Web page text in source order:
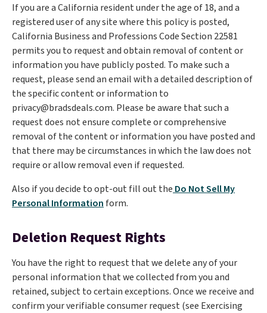
If you are a California resident under the age of 18, and a
registered user of any site where this policy is posted,
California Business and Professions Code Section 22581
permits you to request and obtain removal of content or
information you have publicly posted. To make such a
request, please send an email with a detailed description of
the specific content or information to
privacy@bradsdeals.com. Please be aware that such a
request does not ensure complete or comprehensive
removal of the content or information you have posted and
that there may be circumstances in which the law does not
require or allow removal even if requested.
Also if you decide to opt-out fill out the Do Not Sell My
Personal Information form.
Deletion Request Rights
You have the right to request that we delete any of your
personal information that we collected from you and
retained, subject to certain exceptions. Once we receive and
confirm your verifiable consumer request (see Exercising